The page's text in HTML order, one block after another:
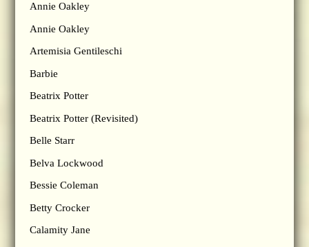
Annie Oakley
Annie Oakley
Artemisia Gentileschi
Barbie
Beatrix Potter
Beatrix Potter (Revisited)
Belle Starr
Belva Lockwood
Bessie Coleman
Betty Crocker
Calamity Jane